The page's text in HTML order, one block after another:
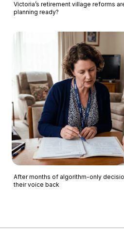
Victoria’s retirement village reforms
planning ready?
After months of algorithm-only
their voice back